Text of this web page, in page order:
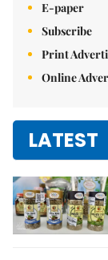
E-paper
Subscribe
Print
Online
LATEST